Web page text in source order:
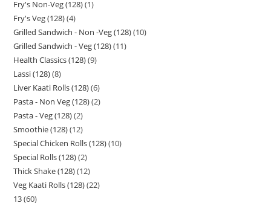
Fry's Non-Veg (128) 1
Fry's Veg (128) 4
Grilled Sandwich - Non -Veg (128) 10
Grilled Sandwich - Veg (128) 11
Health Classics (128) 9
Lassi (128) 8
Liver Kaati Rolls (128) 6
Pasta - Non Veg (128) 2
Pasta - Veg (128) 2
Smoothie (128) 12
Special Chicken Rolls (128) 10
Special Rolls (128) 2
Thick Shake (128) 12
Veg Kaati Rolls (128) 22
13 60